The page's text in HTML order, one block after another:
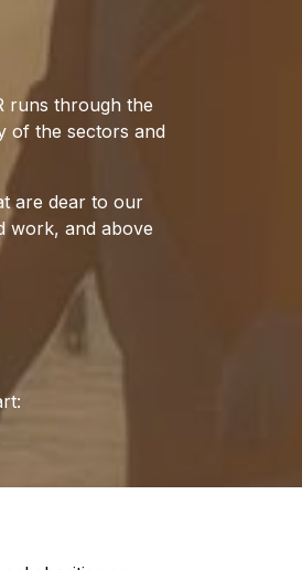
runs through the
of the sectors and
are dear to our
work, and above